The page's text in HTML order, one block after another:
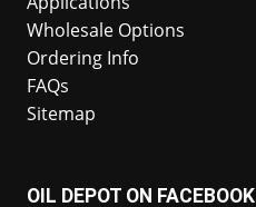
Wholesale Options
Ordering Info
FAQs
Sitemap
OIL DEPOT ON FACEBOOK